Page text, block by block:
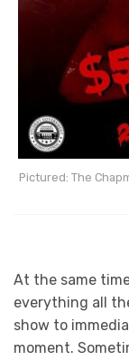
Pictured: The
At the same
everything all
show to
moment.